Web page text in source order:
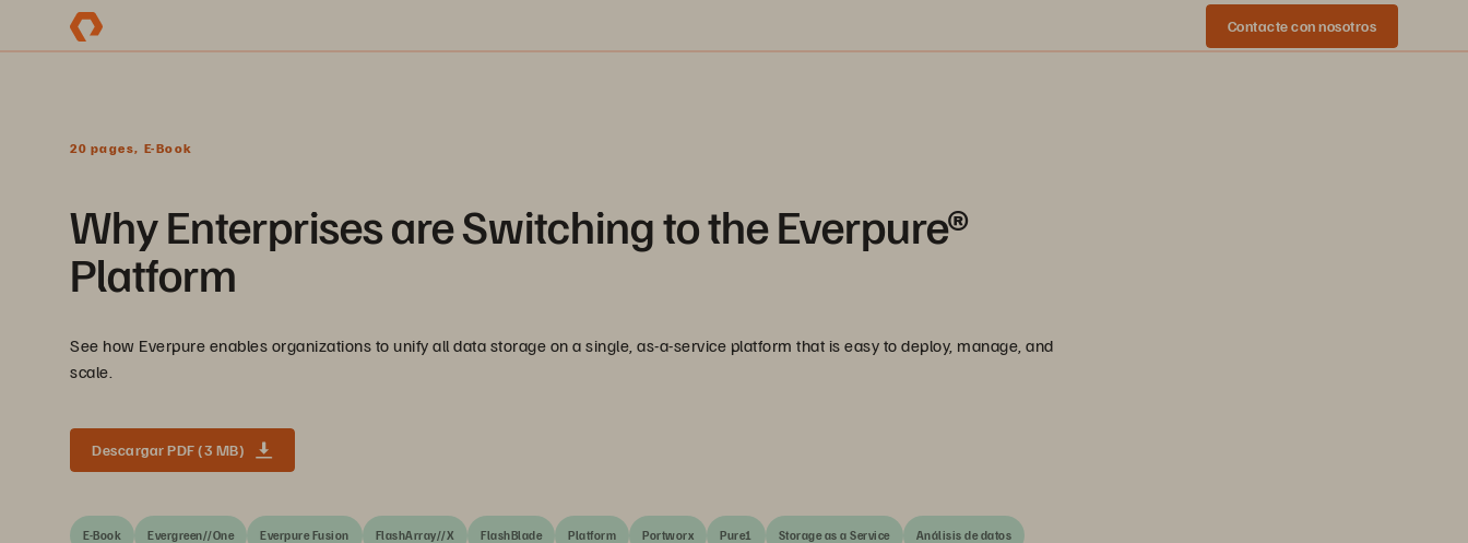
Contacte con nosotros
20 pages, E-Book
Why Enterprises are Switching to the Everpure®
Platform
See how Everpure enables organizations to unify all data storage on a single, as-a-service platform that is easy to deploy, manage, and
scale.
Descargar PDF (3 MB)
E-Book Evergreen//One Everpure Fusion FlashArray//X FlashBlade Platform Portworx Pure1 Storage as a Service Análisis de datos